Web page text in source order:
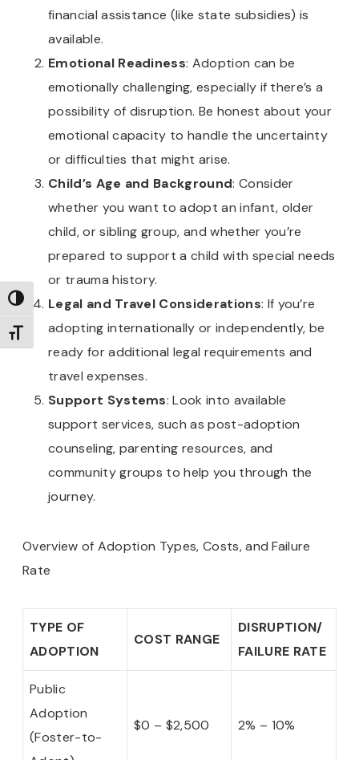
TOGGLE HIGH CONTRAST
TOGGLE FONT SIZE
financial assistance (like state subsidies) is
available.
Emotional Readiness: Adoption can be
emotionally challenging, especially if there’s a
possibility of disruption. Be honest about your
emotional capacity to handle the uncertainty
or difficulties that might arise.
Child’s Age and Background: Consider
whether you want to adopt an infant, older
child, or sibling group, and whether you’re
prepared to support a child with special needs
or trauma history.
Legal and Travel Considerations: If you’re
adopting internationally or independently, be
ready for additional legal requirements and
travel expenses.
Support Systems: Look into available
support services, such as post-adoption
counseling, parenting resources, and
community groups to help you through the
journey.
Overview of Adoption Types, Costs, and Failure
Rate
TYPE OF
ADOPTION
COST RANGE
DISRUPTION/
FAILURE RATE
Public
Adoption
(Foster-to-
$0 – $2,500 2% – 10%